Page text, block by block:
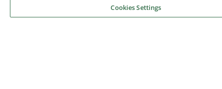
Cookies Settings